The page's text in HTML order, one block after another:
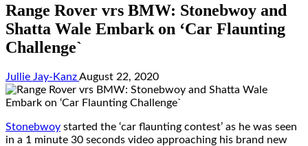
Range Rover vrs BMW: Stonebwoy and
Shatta Wale Embark on ‘Car Flaunting
Challenge`
Jullie Jay-KanzAugust 22, 2020
Stonebwoy started the ‘car flaunting contest’ as he was seen
in a 1 minute 30 seconds video approaching his brand new